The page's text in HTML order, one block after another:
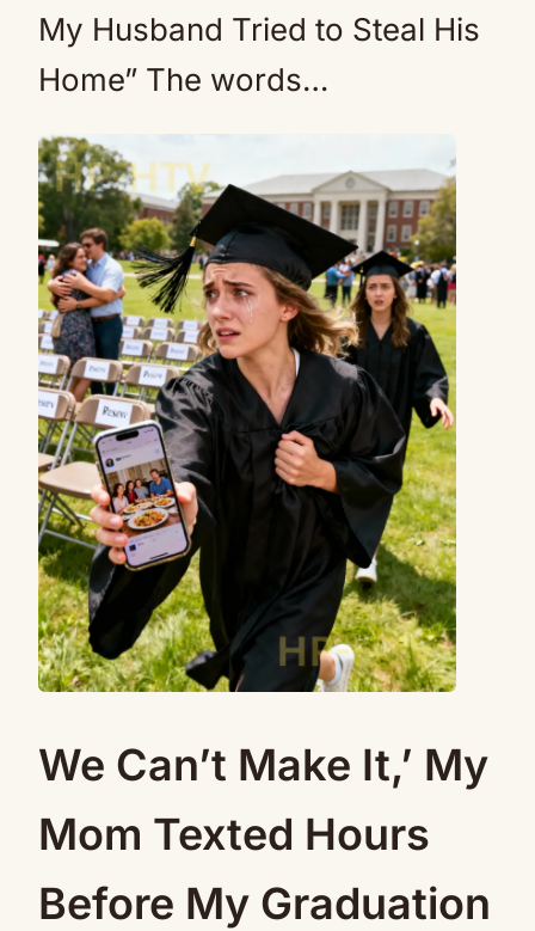
My Husband Tried to Steal His
Home” The words…
We Can’t Make It,’ My
Mom Texted Hours
Before My Graduation